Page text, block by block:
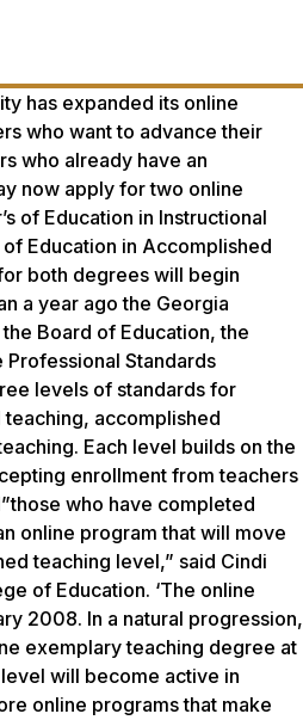
has expanded its online
who want to advance their
who already have an
now apply for two online
of Education in Instructional
of Education in Accomplished
both degrees will begin
a year ago the Georgia
Board of Education, the
Professional Standards
levels of standards for
accomplished
Each level builds on the
enrollment from teachers
who have completed
online program that will move
teaching level,” said Cindi
of Education. ‘The online
2008. In a natural progression,
exemplary teaching degree at
will become active in
online programs that make